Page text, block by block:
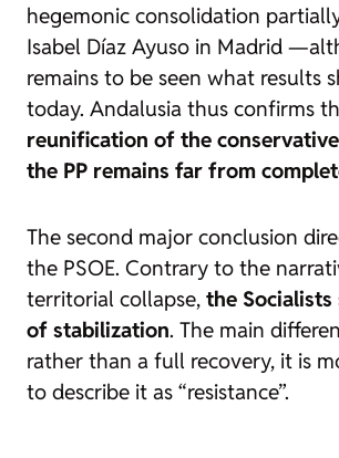
hegemonic consolidation
Isabel Díaz Ayuso in Madrid
remains to be seen what results
today. Andalusia thus confirms
reunification of the
the PP remains far from
The second major conclusion
the PSOE. Contrary to the
territorial collapse, the Socialists
of stabilization. The main
rather than a full recovery, it is
to describe it as “resistance”.